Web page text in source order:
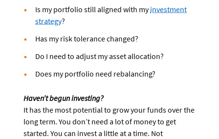
Is my portfolio still aligned with myinvestment
strategy?
Has my risk tolerance changed?
Do I need to adjust my asset allocation?
Does my portfolio need rebalancing?
Haven’t begun investing?
It has the most potential to grow your funds over the
long term. You don’t need a lot of money to get
started. You can invest a little at a time. Not